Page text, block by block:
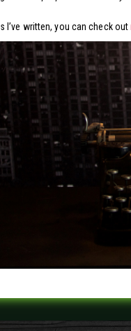
I’ve written, you can check out